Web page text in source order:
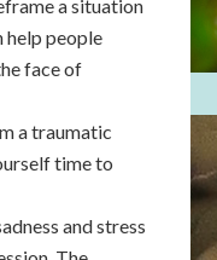
a situation
help people
face of
a traumatic
time to
and stress